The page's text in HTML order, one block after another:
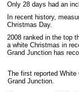
Only 28 days had an
In recent history,
Christmas Day.
2008 ranked in the top
a white Christmas in
Grand Junction has
The first reported White
Grand Junction.